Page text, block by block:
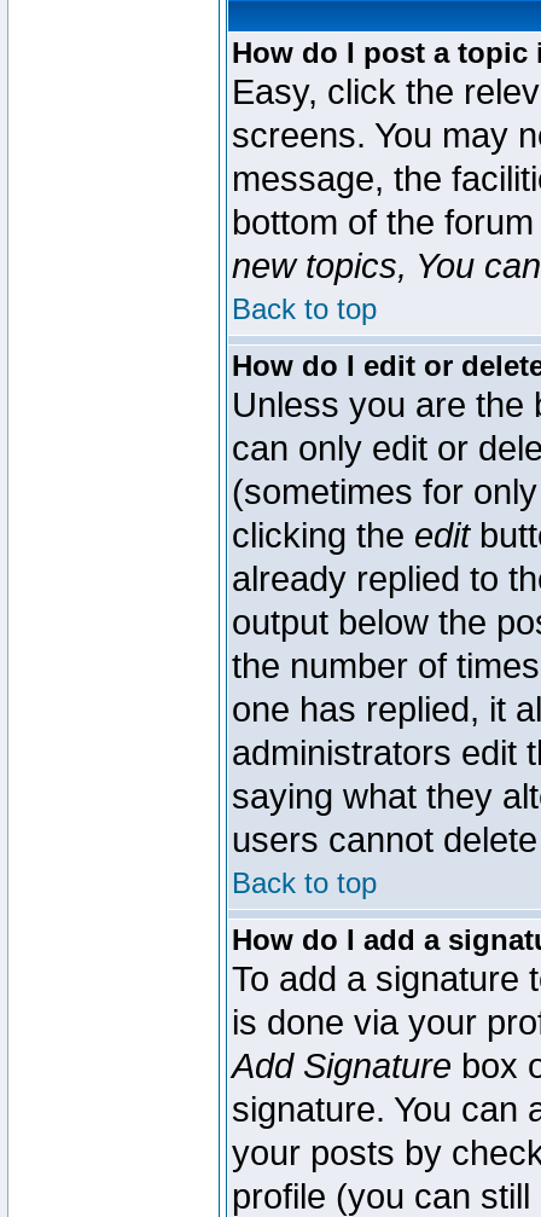
How do I post a topic
Easy, click the
screens. You may
message, the
bottom of the
new topics, You
Back to top
How do I edit or
Unless you are the
can only edit or
(sometimes for
clicking the edit
already replied to
output below the
the number of
one has replied, it
administrators edit
saying what they
users cannot
Back to top
How do I add a
To add a signature
is done via your
Add Signature box
signature. You can
your posts by
profile (you can